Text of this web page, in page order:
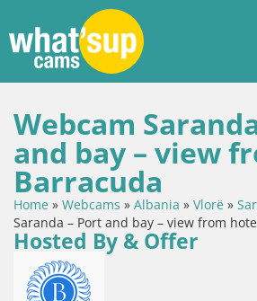
Webcam
and bay – view
Barracuda
Home » Webcams » Albania » Vlorë »
Saranda – Port and bay – view from
Hosted By & Offer